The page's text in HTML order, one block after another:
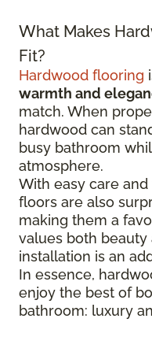
What Makes
Fit?
Hardwood flooring
warmth and
match. When
hardwood can
busy bathroom
atmosphere.
With easy care
floors are also
making them a
values both beauty
installation is an
In essence,
enjoy the best of
bathroom: luxury